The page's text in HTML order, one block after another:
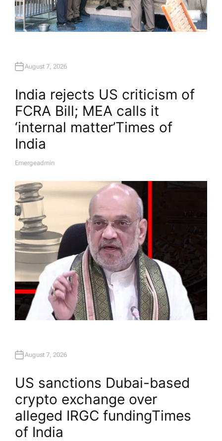
August 7, 2026
India rejects US criticism of
FCRA Bill; MEA calls it
‘internal matter’​Times of
India
A
H
O
Emergeadmin
August 7, 2026
US sanctions Dubai-based
crypto exchange over
alleged IRGC funding​Times
of India